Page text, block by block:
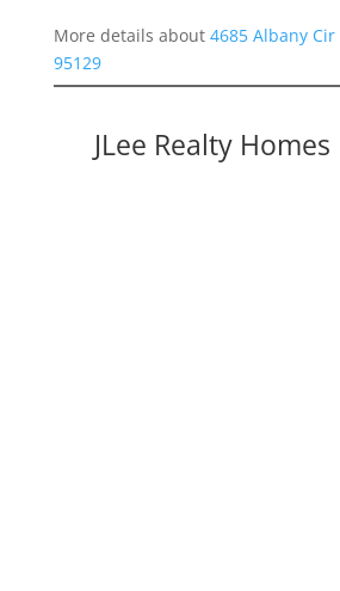
More details about 4685 Albany Cir
95129
JLee Realty Homes